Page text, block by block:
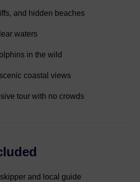
and hidden beaches
waters
in the wild
coastal views
tour with no crowds
and local guide